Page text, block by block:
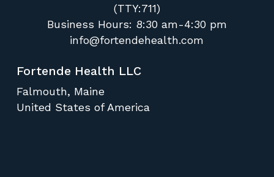
(TTY:711)
Business Hours: 8:30 am-4:30 pm
info@fortendehealth.com
Fortende Health LLC
Falmouth, Maine
United States of America